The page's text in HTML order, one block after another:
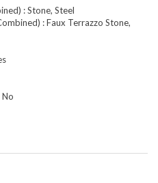
: Stone, Steel
: Faux Terrazzo Stone,
No